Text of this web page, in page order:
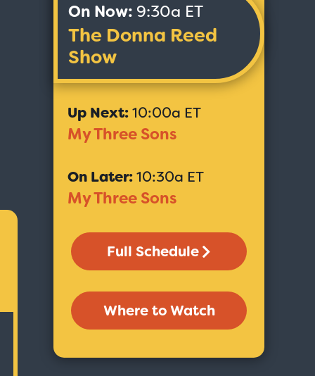
On Now: 9:30a ET
The Donna Reed
Show
Up Next:10:00a ET
My Three Sons
On Later:10:30a ET
My Three Sons
Full Schedule
Where to Watch